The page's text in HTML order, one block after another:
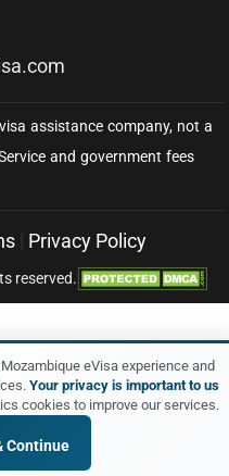
reserved.
| Privacy Policy
eVisa experience and
Your privacy is important to us
cookies to improve our services.
Continue